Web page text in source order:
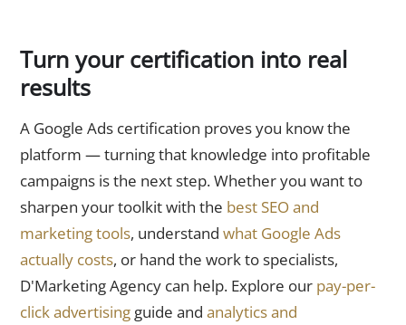
Turn your certification into real
results
A Google Ads certification proves you know the
platform — turning that knowledge into profitable
campaigns is the next step. Whether you want to
sharpen your toolkit with the best SEO and
marketing tools, understand what Google Ads
actually costs, or hand the work to specialists,
D'Marketing Agency can help. Explore our pay-per-
click advertising guide and analytics and